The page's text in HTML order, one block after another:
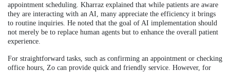
appointment scheduling. Kharraz explained that while patients are aware
they are interacting with an AI, many appreciate the efficiency it brings
to routine inquiries. He noted that the goal of AI implementation should
not merely be to replace human agents but to enhance the overall patient
experience.
For straightforward tasks, such as confirming an appointment or checking
office hours, Zo can provide quick and friendly service. However, for